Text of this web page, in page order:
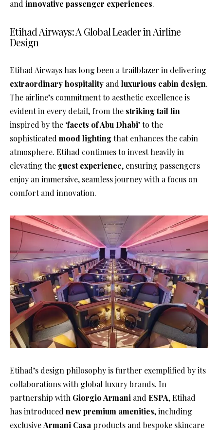
and innovative passenger experiences.
Etihad Airways: A Global Leader in Airline
Design
Etihad Airways has long been a trailblazer in delivering
extraordinary hospitality and luxurious cabin design.
The airline’s commitment to aesthetic excellence is
evident in every detail, from the striking tail fin
inspired by the ‘facets of Abu Dhabi’ to the
sophisticated mood lightingthat enhances the cabin
atmosphere. Etihad continues to invest heavily in
elevating the guest experience, ensuring passengers
enjoy an immersive, seamless journey with a focus on
comfort and innovation.
Etihad’s design philosophy is further exemplified by its
collaborations with global luxury brands. In
partnership with Giorgio Armani and ESPA, Etihad
has introduced new premium amenities, including
exclusiveArmani Casa products and bespoke skincare